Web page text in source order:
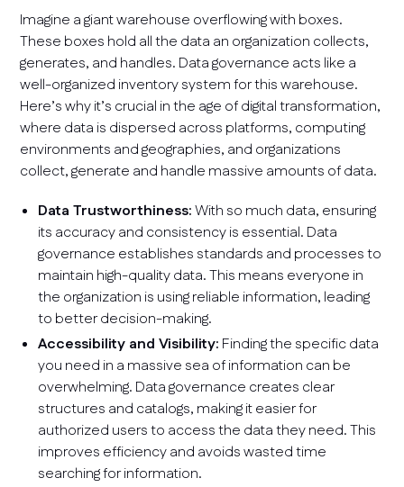
Imagine a giant warehouse overflowing with boxes.
These boxes hold all the data an organization collects,
generates, and handles. Data governance acts like a
well-organized inventory system for this warehouse.
Here’s why it’s crucial in the age of digital transformation,
where data is dispersed across platforms, computing
environments and geographies, and organizations
collect, generate and handle massive amounts of data.
Data Trustworthiness:With so much data, ensuring
its accuracy and consistency is essential. Data
governance establishes standards and processes to
maintain high-quality data. This means everyone in
the organization is using reliable information, leading
to better decision-making.
Accessibility and Visibility: Finding the specific data
you need in a massive sea of information can be
overwhelming. Data governance creates clear
structures and catalogs, making it easier for
authorized users to access the data they need. This
improves efficiency and avoids wasted time
searching for information.